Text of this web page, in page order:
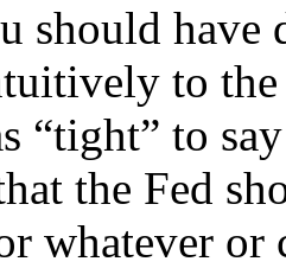
should have
to
“tight” to
the Fed
whatever